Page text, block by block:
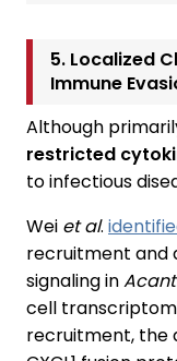
5. Localized
Immune
Although
restricted
to infectious
Wei et al.
recruitment and
signaling in
cell
recruitment, the